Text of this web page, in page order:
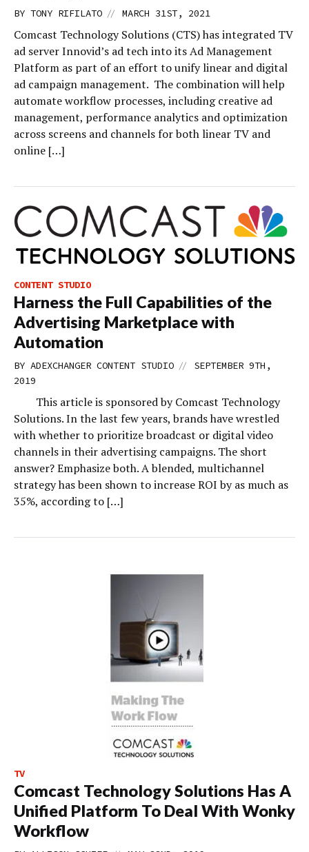
BY TONY RIFILATO // MARCH 31ST, 2021
Comcast Technology Solutions (CTS) has integrated TV
ad server Innovid’s ad tech into its Ad Management
Platform as part of an effort to unify linear and digital
ad campaign management. The combination will help
automate workflow processes, including creative ad
management, performance analytics and optimization
across screens and channels for both linear TV and
online […]
CONTENT STUDIO
Harness the Full Capabilities of the
Advertising Marketplace with
Automation
BY ADEXCHANGER CONTENT STUDIO //
SEPTEMBER 9TH,
2019
This article is sponsored by Comcast Technology
Solutions. In the last few years, brands have wrestled
with whether to prioritize broadcast or digital video
channels in their advertising campaigns. The short
answer? Emphasize both. A blended, multichannel
strategy has been shown to increase ROI by as much as
35%, according to […]
TV
Comcast Technology Solutions Has A
Unified Platform To Deal With Wonky
Workflow